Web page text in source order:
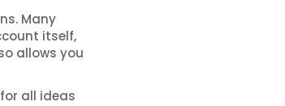
Many
itself,
allows you
all ideas